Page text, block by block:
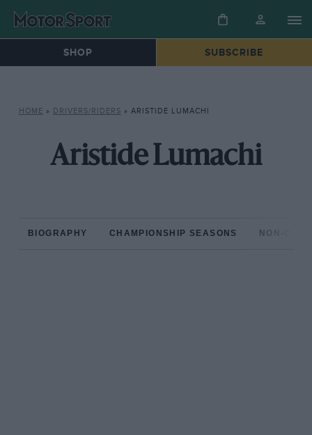
SHOP SUBSCRIBE
HOME » DRIVERS/RIDERS » ARISTIDE LUMACHI
Aristide Lumachi
BIOGRAPHY CHAMPIONSHIP SEASONS NON-